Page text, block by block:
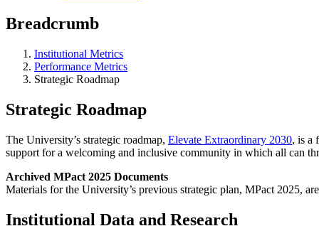
Breadcrumb
Institutional Metrics
Performance Metrics
Strategic Roadmap
Strategic Roadmap
The University’s strategic roadmap, Elevate Extraordinary 2030, is a
support for a welcoming and inclusive community in which all can
Archived MPact 2025 Documents
Materials for the University’s previous strategic plan, MPact 2025,
Institutional Data and Research